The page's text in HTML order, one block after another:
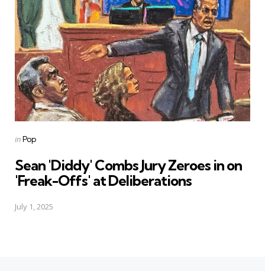
Posted
inPop
Sean 'Diddy' Combs Jury Zeroes in on
'Freak-Offs' at Deliberations
July 1, 2025